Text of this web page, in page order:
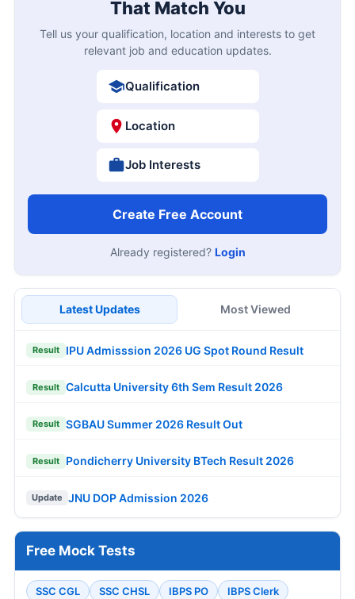
That Match You
Tell us your qualification, location and interests to get
relevant job and education updates.
Qualification
Location
Job Interests
Create Free Account
Already registered? Login
Latest Updates Most Viewed
Result IPU Admisssion 2026 UG Spot Round Result
Result Calcutta University 6th Sem Result 2026
Result SGBAU Summer 2026 Result Out
Result Pondicherry University BTech Result 2026
Update JNU DOP Admission 2026
Free Mock Tests
SSC CGL SSC CHSL IBPS PO
IBPS Clerk